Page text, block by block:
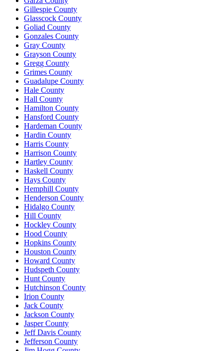
Gillespie County
Glasscock County
Goliad County
Gonzales County
Gray County
Grayson County
Gregg County
Grimes County
Guadalupe County
Hale County
Hall County
Hamilton County
Hansford County
Hardeman County
Hardin County
Harris County
Harrison County
Hartley County
Haskell County
Hays County
Hemphill County
Henderson County
Hidalgo County
Hill County
Hockley County
Hood County
Hopkins County
Houston County
Howard County
Hudspeth County
Hunt County
Hutchinson County
Irion County
Jack County
Jackson County
Jasper County
Jeff Davis County
Jefferson County